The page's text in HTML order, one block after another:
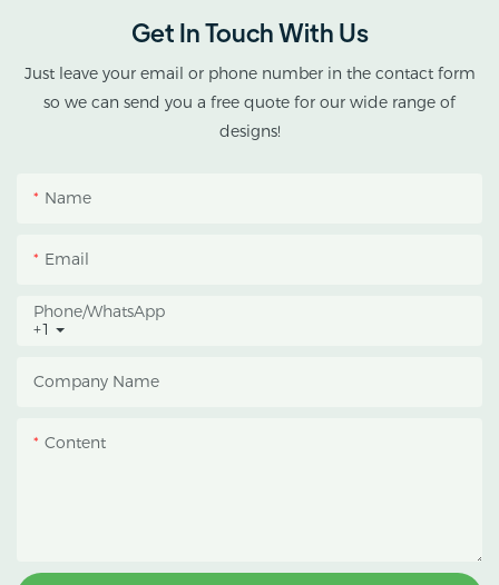
cannabis cultivation in
tropical and subtropical
climates.
growing space, helping
growers manage
photoperiod, reduce
protect crops from heavy
Get In Touch With Us
Just leave your email or phone number in the contact form
so we can send you a free quote for our wide range of
designs!
Name
Email
+1
Phone/whatsApp
Company Name
Content